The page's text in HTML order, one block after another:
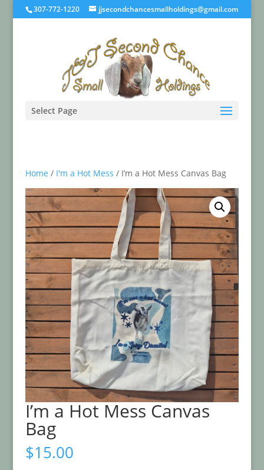
307-772-1220 jjsecondchancesmallholdings@gmail.com
Select Page
Home / I'm a Hot Mess / I’m a Hot Mess Canvas Bag
I’m a Hot Mess Canvas
Bag
$15.00